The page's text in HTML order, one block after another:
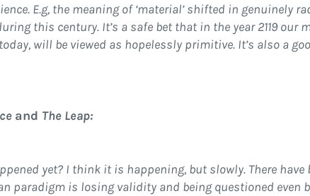
E.g, the meaning of ‘material’ shifted in genuinely
this century. It’s a safe bet that in the year 2119
will be viewed as hopelessly primitive. It’s also a
and The Leap:
yet? I think it is happening, but slowly. There
paradigm is losing validity and being questioned even